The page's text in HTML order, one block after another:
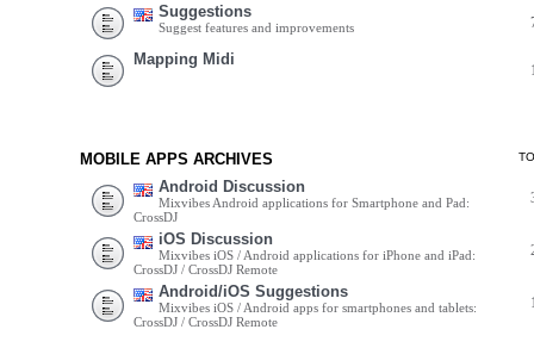
Suggestions
Suggest features and improvements
Mapping Midi
MOBILE APPS ARCHIVES
Android Discussion
Mixvibes Android applications for Smartphone and Pad:
CrossDJ
iOS Discussion
Mixvibes iOS / Android applications for iPhone and iPad:
CrossDJ / CrossDJ Remote
Android/iOS Suggestions
Mixvibes iOS / Android apps for smartphones and tablets:
CrossDJ / CrossDJ Remote